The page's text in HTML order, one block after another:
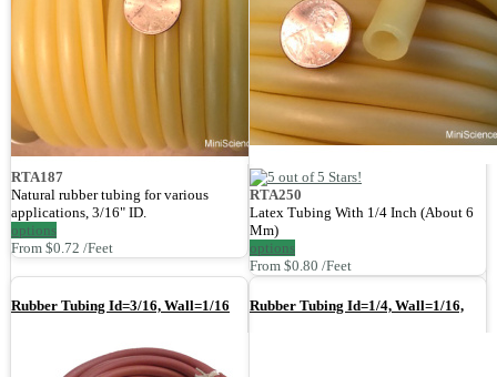
RTA187
Natural rubber tubing for various
applications, 3/16" ID.
options
From $0.72 /Feet
RTA250
Latex Tubing With 1/4 Inch (About 6
Mm)
options
From $0.80 /Feet
Rubber Tubing Id=3/16, Wall=1/16 Rubber Tubing Id=1/4, Wall=1/16,